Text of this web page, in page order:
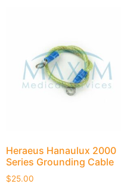
Heraeus Hanaulux 2000
Series Grounding Cable
$25.00